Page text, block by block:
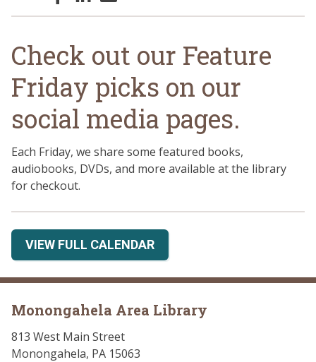
Check out our Feature
Friday picks on our
social media pages.
Each Friday, we share some featured books,
audiobooks, DVDs, and more available at the library
for checkout.
VIEW FULL CALENDAR
Monongahela Area Library
813 West Main Street
Monongahela, PA 15063